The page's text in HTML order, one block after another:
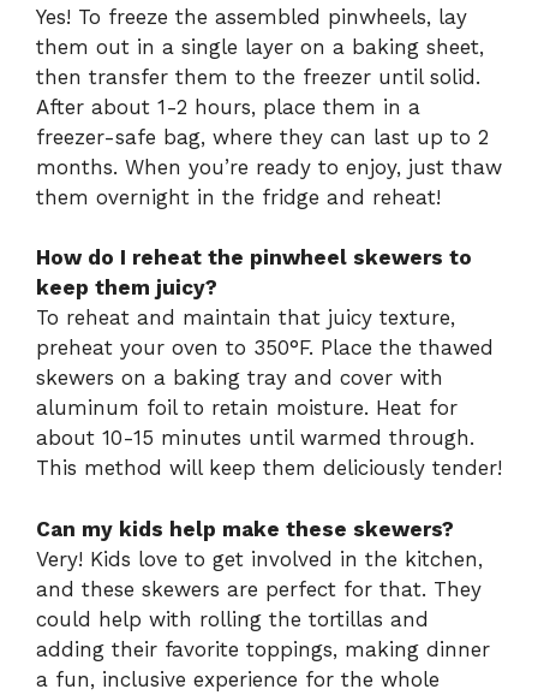
Yes! To freeze the assembled pinwheels, lay
them out in a single layer on a baking sheet,
then transfer them to the freezer until solid.
After about 1-2 hours, place them in a
freezer-safe bag, where they can last up to 2
months. When you’re ready to enjoy, just thaw
them overnight in the fridge and reheat!
How do I reheat the pinwheel skewers to
keep them juicy?
To reheat and maintain that juicy texture,
preheat your oven to 350°F. Place the thawed
skewers on a baking tray and cover with
aluminum foil to retain moisture. Heat for
about 10-15 minutes until warmed through.
This method will keep them deliciously tender!
Can my kids help make these skewers?
Very! Kids love to get involved in the kitchen,
and these skewers are perfect for that. They
could help with rolling the tortillas and
adding their favorite toppings, making dinner
a fun, inclusive experience for the whole